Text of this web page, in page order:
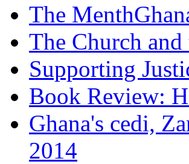
The
The Church
Supporting
Book Review:
Ghana's cedi,
2014